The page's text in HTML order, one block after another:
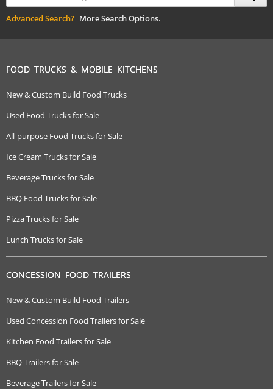
Advanced Search? More Search Options.
FOOD TRUCKS & MOBILE KITCHENS
New & Custom Build Food Trucks
Used Food Trucks for Sale
All-purpose Food Trucks for Sale
Ice Cream Trucks for Sale
Beverage Trucks for Sale
BBQ Food Trucks for Sale
Pizza Trucks for Sale
Lunch Trucks for Sale
CONCESSION FOOD TRAILERS
New & Custom Build Food Trailers
Used Concession Food Trailers for Sale
Kitchen Food Trailers for Sale
BBQ Trailers for Sale
Beverage Trailers for Sale